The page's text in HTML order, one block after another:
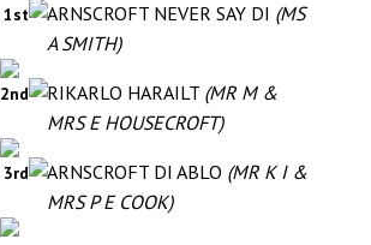
1st ARNSCROFT NEVER SAY DI (MS
A SMITH)
2nd RIKARLO HARAILT (MR M &
MRS E HOUSECROFT)
3rd ARNSCROFT DI ABLO (MR K I &
MRS P E COOK)